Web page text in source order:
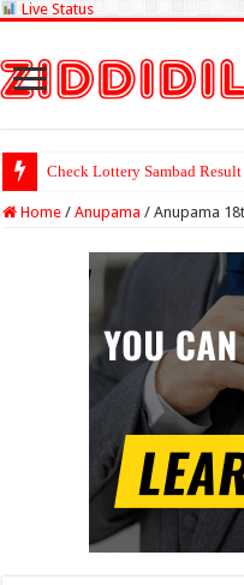
Live Status
Check Lottery Sambad Result
Home / Anupama / Anupama